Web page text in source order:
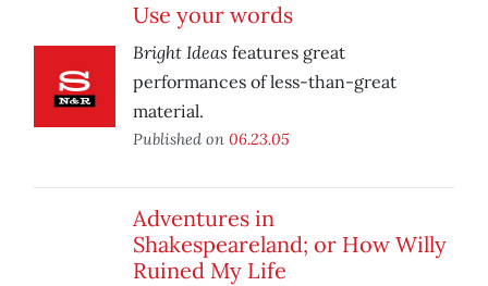
Use your words
Bright Ideas features great
performances of less-than-great
material.
Published on 06.23.05
Adventures in
Shakespeareland; or How Willy
Ruined My Life